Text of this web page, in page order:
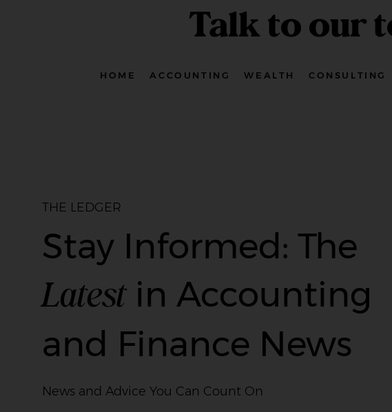
Talk to our
HOME ACCOUNTING WEALTH CONSULTING
THE LEDGER
Stay Informed: The
Latestin Accounting
and Finance News
News and Advice You Can Count On